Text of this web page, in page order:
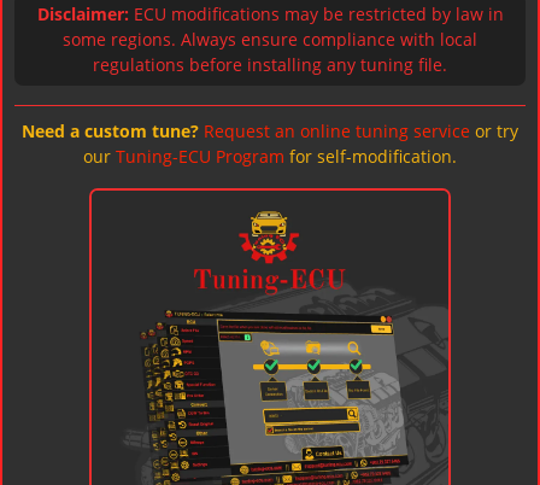
Disclaimer: ECU modifications may be restricted by law in
some regions. Always ensure compliance with local
regulations before installing any tuning file.
Need a custom tune? Request an online tuning service or try
our Tuning-ECU Program for self-modification.